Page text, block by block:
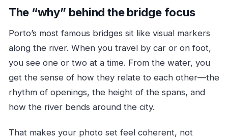
The “why” behind the bridge focus
Porto’s most famous bridges sit like visual markers
along the river. When you travel by car or on foot,
you see one or two at a time. From the water, you
get the sense of how they relate to each other—the
rhythm of openings, the height of the spans, and
how the river bends around the city.
That makes your photo set feel coherent, not